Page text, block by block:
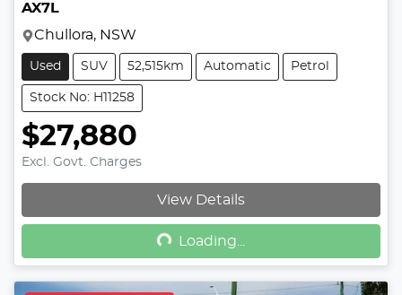
AX7L
Chullora, NSW
Used SUV 52,515km Automatic Petrol
Stock No: H11258
$27,880
Excl. Govt. Charges
View Details
Loading...
Loading...